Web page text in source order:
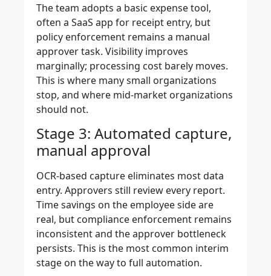
The team adopts a basic expense tool,
often a SaaS app for receipt entry, but
policy enforcement remains a manual
approver task. Visibility improves
marginally; processing cost barely moves.
This is where many small organizations
stop, and where mid-market organizations
should not.
Stage 3: Automated capture,
manual approval
OCR-based capture eliminates most data
entry. Approvers still review every report.
Time savings on the employee side are
real, but compliance enforcement remains
inconsistent and the approver bottleneck
persists. This is the most common interim
stage on the way to full automation.